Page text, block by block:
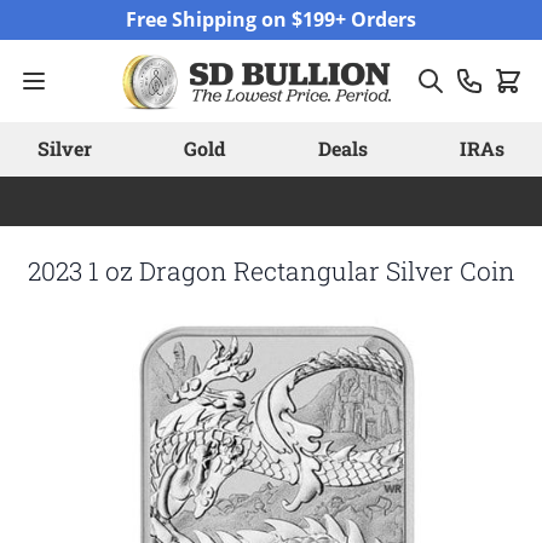
Free Shipping on $199+ Orders
Silver Gold Deals IRAs
2023 1 oz Dragon Rectangular Silver Coin